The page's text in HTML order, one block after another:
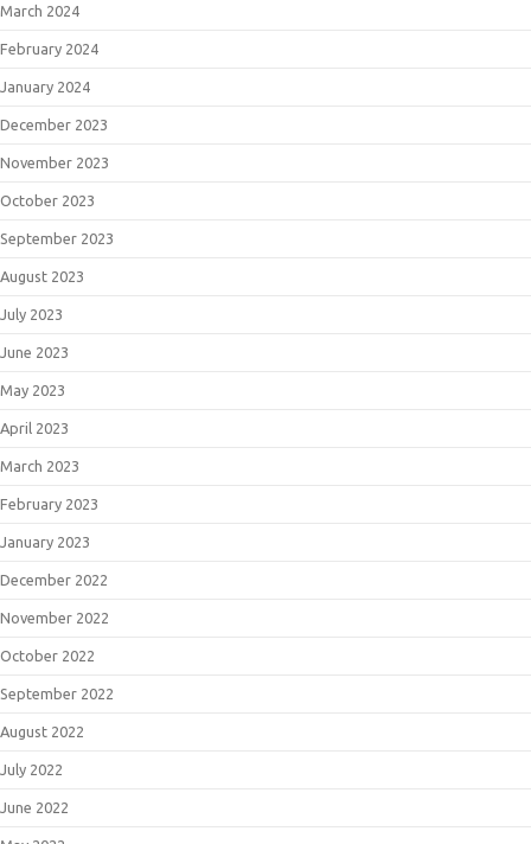
March 2024
February 2024
January 2024
December 2023
November 2023
October 2023
September 2023
August 2023
July 2023
June 2023
May 2023
April 2023
March 2023
February 2023
January 2023
December 2022
November 2022
October 2022
September 2022
August 2022
July 2022
June 2022